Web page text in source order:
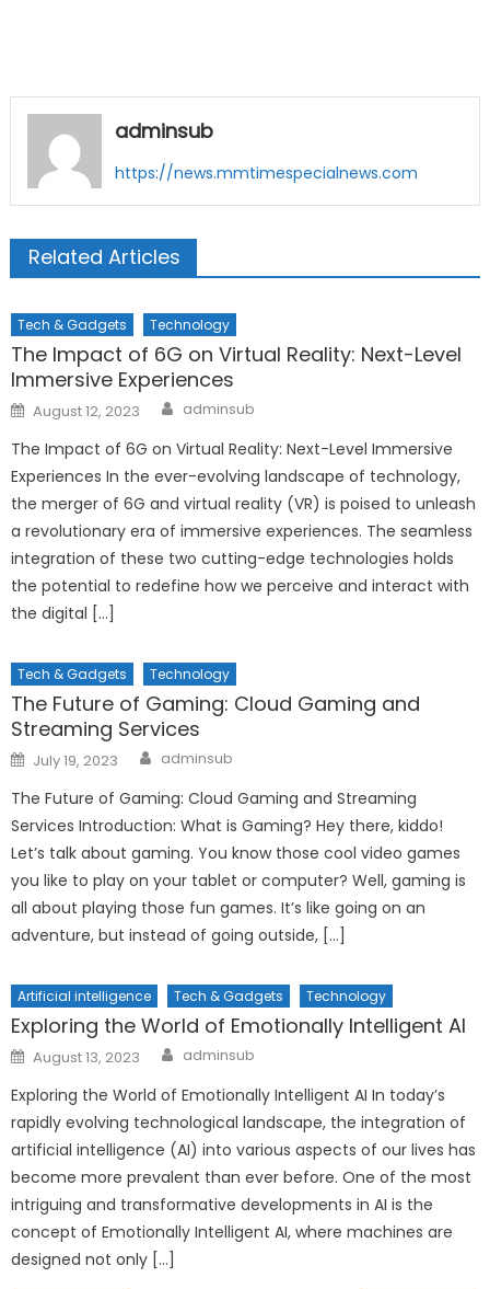
adminsub
https://news.mmtimespecialnews.com
Related Articles
Tech & Gadgets Technology
The Impact of 6G on Virtual Reality: Next-Level
Immersive Experiences
Posted
on
August 12, 2023 Author
adminsub
The Impact of 6G on Virtual Reality: Next-Level Immersive
Experiences In the ever-evolving landscape of technology,
the merger of 6G and virtual reality (VR) is poised to unleash
a revolutionary era of immersive experiences. The seamless
integration of these two cutting-edge technologies holds
the potential to redefine how we perceive and interact with
the digital […]
Tech & Gadgets Technology
The Future of Gaming: Cloud Gaming and
Streaming Services
Posted
on
July 19, 2023 Author
adminsub
The Future of Gaming: Cloud Gaming and Streaming
Services Introduction: What is Gaming? Hey there, kiddo!
Let’s talk about gaming. You know those cool video games
you like to play on your tablet or computer? Well, gaming is
all about playing those fun games. It’s like going on an
adventure, but instead of going outside, […]
Artificial intelligence Tech & Gadgets Technology
Exploring the World of Emotionally Intelligent AI
Posted
on
August 13, 2023 Author
adminsub
Exploring the World of Emotionally Intelligent AI In today’s
rapidly evolving technological landscape, the integration of
artificial intelligence (AI) into various aspects of our lives has
become more prevalent than ever before. One of the most
intriguing and transformative developments in AI is the
concept of Emotionally Intelligent AI, where machines are
designed not only […]